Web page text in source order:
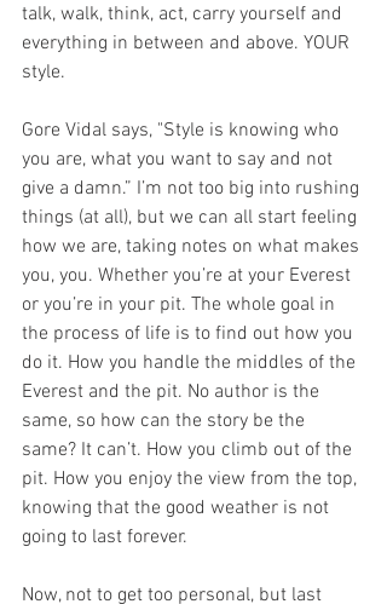
talk, walk, think, act, carry yourself and
everything in between and above. YOUR
style.
Gore Vidal says, "Style is knowing who
you are, what you want to say and not
give a damn.” I’m not too big into rushing
things (at all), but we can all start feeling
how we are, taking notes on what makes
you, you. Whether you’re at your Everest
or you’re in your pit. The whole goal in
the process of life is to find out how you
do it. How you handle the middles of the
Everest and the pit. No author is the
same, so how can the story be the
same? It can’t. How you climb out of the
pit. How you enjoy the view from the top,
knowing that the good weather is not
going to last forever.
Now, not to get too personal, but last